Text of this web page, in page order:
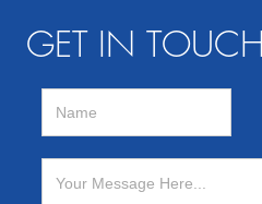
GET IN TOUCH